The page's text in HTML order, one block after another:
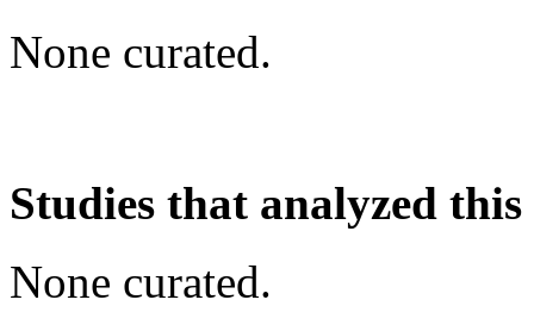
None curated.
Studies that analyzed
None curated.